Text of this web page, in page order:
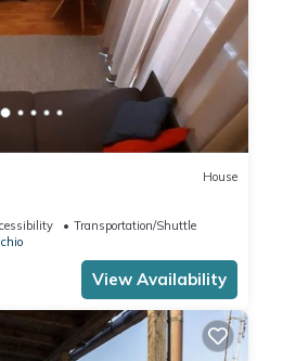
House
Transportation/Shuttle
View Availability